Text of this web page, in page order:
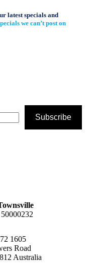
latest specials and
we can’t post on
Subscribe
1605
Road
Australia